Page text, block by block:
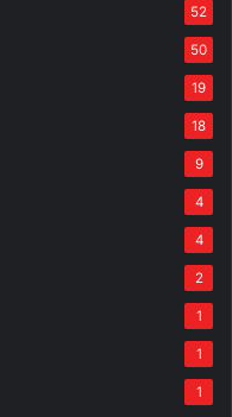
52
50
19
18
9
4
4
2
1
1
1